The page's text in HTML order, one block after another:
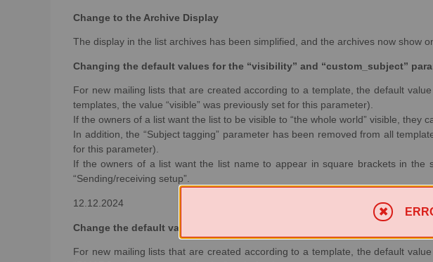
Change to the Archive Display
The display in the list archives has been simplified, and the archives now show
Changing the default values for the “visibility” and “custom_subject”
For new mailing lists that are created according to a template, the default
templates, the value “visible” was previously set for this parameter).
If the owners of a list want the list to be visible to “the whole world” visible,
In addition, the “Subject tagging” parameter has been removed from all
for this parameter).
If the owners of a list want the list name to appear in square brackets in
“Sending/receiving setup”.
12.12.2024
Change the default value for the DMARC protection parameter for new
For new mailing lists that are created according to a template, the default